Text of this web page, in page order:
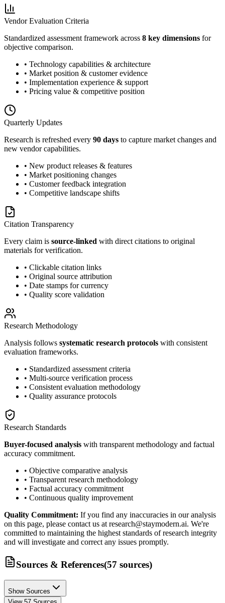
Vendor Evaluation Criteria
Standardized assessment framework across 8 key dimensions for
objective comparison.
• Technology capabilities & architecture
• Market position & customer evidence
• Implementation experience & support
• Pricing value & competitive position
Quarterly Updates
Research is refreshed every 90 days to capture market changes and
new vendor capabilities.
• New product releases & features
• Market positioning changes
• Customer feedback integration
• Competitive landscape shifts
Citation Transparency
Every claim is source-linked with direct citations to original
materials for verification.
• Clickable citation links
• Original source attribution
• Date stamps for currency
• Quality score validation
Research Methodology
Analysis follows systematic research protocols with consistent
evaluation frameworks.
• Standardized assessment criteria
• Multi-source verification process
• Consistent evaluation methodology
• Quality assurance protocols
Research Standards
Buyer-focused analysis with transparent methodology and factual
accuracy commitment.
• Objective comparative analysis
• Transparent research methodology
• Factual accuracy commitment
• Continuous quality improvement
Quality Commitment: If you find any inaccuracies in our analysis
on this page, please contact us at research@staymodern.ai. We're
committed to maintaining the highest standards of research integrity
and will investigate and correct any issues promptly.
Sources & References(57 sources)
Show Sources